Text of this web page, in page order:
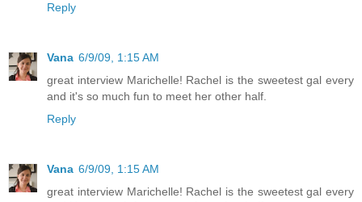
Reply
Vana 6/9/09, 1:15 AM
great interview Marichelle! Rachel is the sweetest gal every
and it's so much fun to meet her other half.
Reply
Vana 6/9/09, 1:15 AM
great interview Marichelle! Rachel is the sweetest gal every